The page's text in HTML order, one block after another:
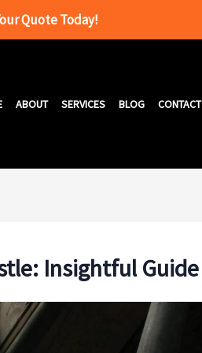
Quote Today!
ABOUT SERVICES BLOG CONTACT
Insightful Guide